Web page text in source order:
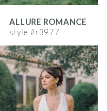
ALLURE ROMANCE
style #r3977